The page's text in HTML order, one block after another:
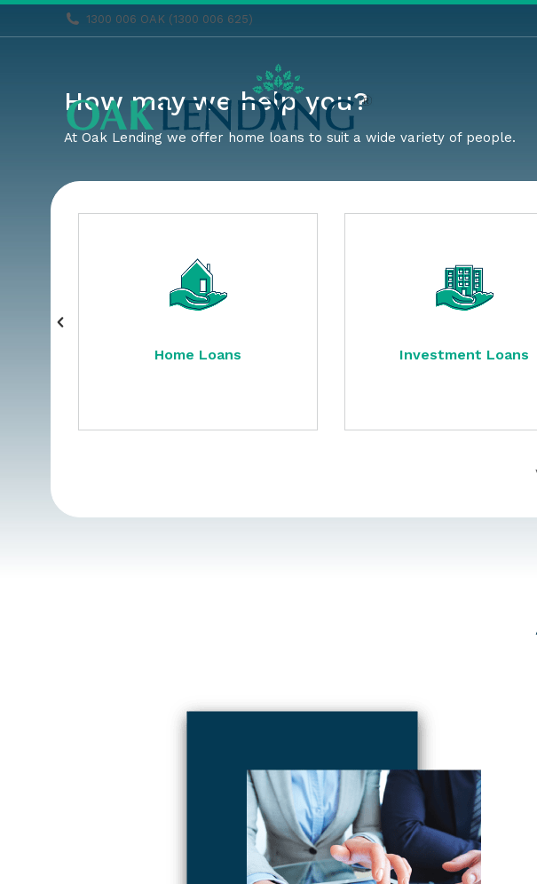
1300 006 OAK (1300 006 625)
How may we help you?
At Oak Lending we offer home loans to suit a wide variety of people.
Home Loans Investment Loans